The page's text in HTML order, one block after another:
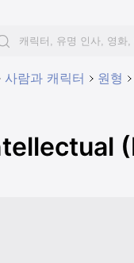
사람과 캐릭터 원형